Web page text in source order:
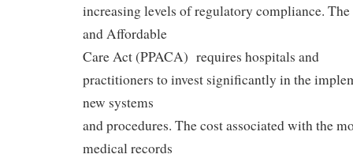
increasing levels of regulatory compliance.
and Affordable
Care Act (PPACA) requires hospitals and
practitioners to invest significantly in the
new systems
and procedures. The cost associated with the
medical records